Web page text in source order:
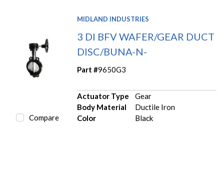
Compare
MIDLAND INDUSTRIES
3 DI BFV WAFER/GEAR DUCT
DISC/BUNA-N-
Part #9650G3
Actuator Type
Gear
Body Material
Ductile Iron
Color
Black